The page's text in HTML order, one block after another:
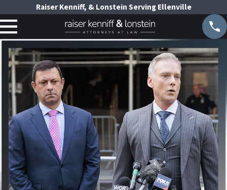
Raiser Kenniff, & Lonstein Serving Ellenville